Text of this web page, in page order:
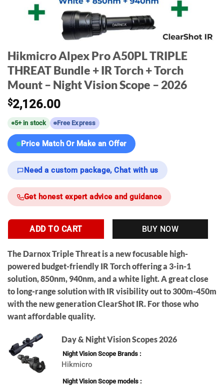
Hikmicro Alpex Pro A50PL TRIPLE
THREAT Bundle + IR Torch + Torch
Mount – Night Vision Scope – 2026
$2,126.00
5+ in stock Free Express
Price Match Or Make an Offer
Need a custom package, Chat with us
Get honest expert advice and guidance
ADD TO CART BUY NOW
The Darnox Triple Threatis a newfocusable high-
powered budget-friendly IR Torch offering a 3-in-1
solution, 850nm, 940nm, and a white light. A great close
to long-range solution with IR visibility out to 300m-450m
with the new generation ClearShot IR. For those who
want affordable quality.
Day & Night Vision Scopes 2026
Night Vision Scope Brands
Hikmicro
Night Vision Scope models